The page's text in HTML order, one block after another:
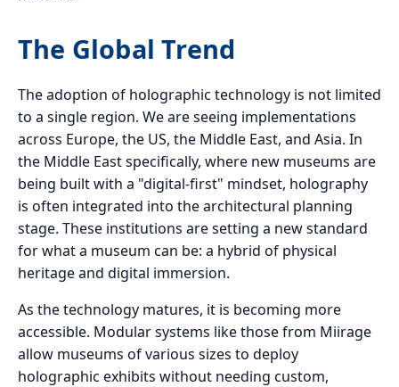
The Global Trend
The adoption of holographic technology is not limited
to a single region. We are seeing implementations
across Europe, the US, the Middle East, and Asia. In
the Middle East specifically, where new museums are
being built with a "digital-first" mindset, holography
is often integrated into the architectural planning
stage. These institutions are setting a new standard
for what a museum can be: a hybrid of physical
heritage and digital immersion.
As the technology matures, it is becoming more
accessible. Modular systems like those from Miirage
allow museums of various sizes to deploy
holographic exhibits without needing custom,